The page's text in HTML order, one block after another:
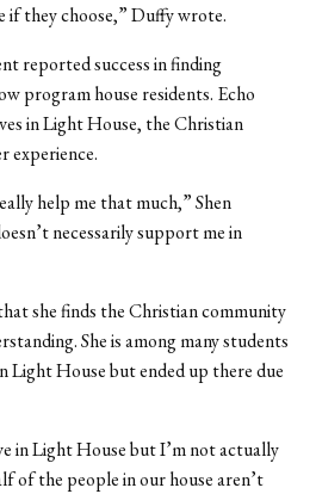
if they choose,” Duffy wrote.
reported success in finding
program house residents. Echo
in Light House, the Christian
experience.
help me that much,” Shen
necessarily support me in
she finds the Christian community
She is among many students
Light House but ended up there due
in Light House but I’m not actually
of the people in our house aren’t